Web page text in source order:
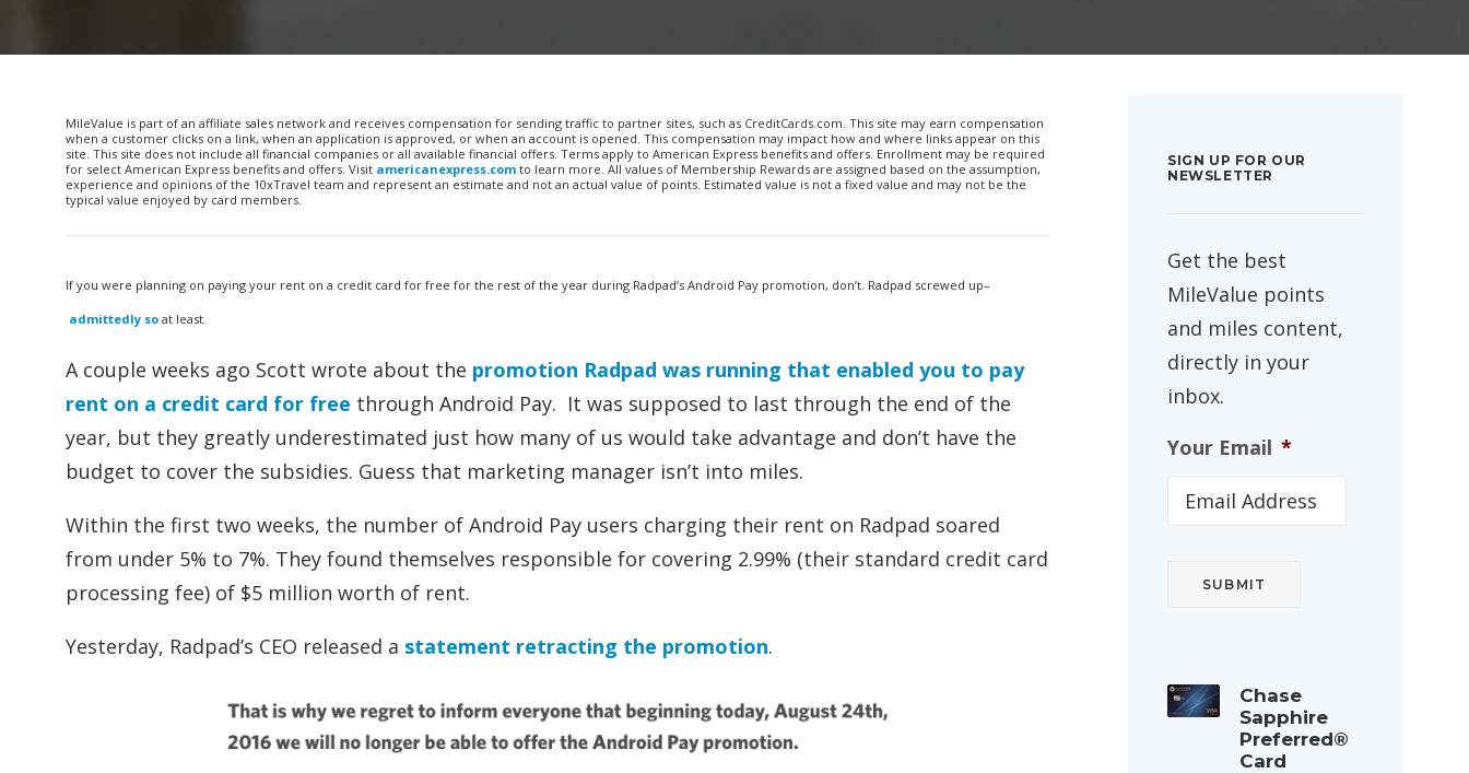
MileValue is part of an affiliate sales network and receives compensation for sending traffic to partner sites, such as CreditCards.com. This site may earn compensation
when a customer clicks on a link, when an application is approved, or when an account is opened. This compensation may impact how and where links appear on this
site. This site does not include all financial companies or all available financial offers. Terms apply to American Express benefits and offers. Enrollment may be required
for select American Express benefits and offers. Visit americanexpress.com to learn more. All values of Membership Rewards are assigned based on the assumption,
experience and opinions of the 10xTravel team and represent an estimate and not an actual value of points. Estimated value is not a fixed value and may not be the
typical value enjoyed by card members.
If you were planning on paying your rent on a credit card for free for the rest of the year during Radpad’s Android Pay promotion, don’t. Radpad screwed up–
admittedly so at least.
A couple weeks ago Scott wrote about the promotion Radpad was running that enabled you to pay
rent on a credit card for free through Android Pay. It was supposed to last through the end of the
year, but they greatly underestimated just how many of us would take advantage and don’t have the
budget to cover the subsidies. Guess that marketing manager isn’t into miles.
Within the first two weeks, the number of Android Pay users charging their rent on Radpad soared
from under 5% to 7%. They found themselves responsible for covering 2.99% (their standard credit card
processing fee) of $5 million worth of rent.
Yesterday, Radpad’s CEO released a statement retracting the promotion.
SIGN UP FOR OUR
NEWSLETTER
Get the best
MileValue points
and miles content,
directly in your
inbox.
Your Email *
Chase
Sapphire
Preferred®
Card